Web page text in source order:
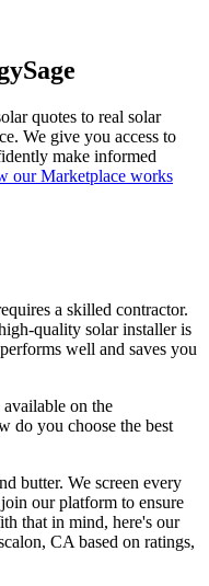
quotes to real solar
We give you access to
make informed
our Marketplace works
a skilled contractor.
quality solar installer is
well and saves you
available on the
do you choose the best
butter. We screen every
our platform to ensure
that in mind, here's our
CA based on ratings,